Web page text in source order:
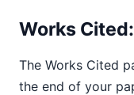
Works
The Works Cited
the end of your